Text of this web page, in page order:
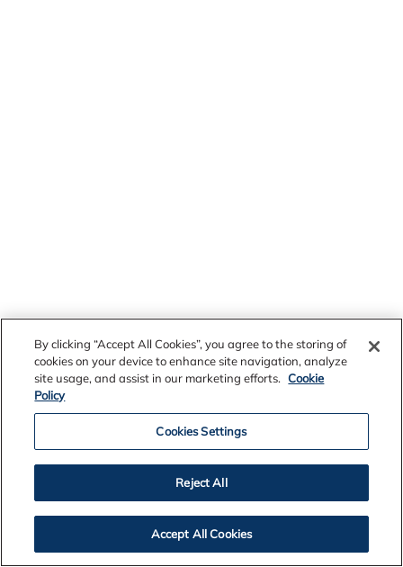
By clicking “Accept All Cookies”, you agree to the storing of
cookies on your device to enhance site navigation, analyze
site usage, and assist in our marketing efforts. Cookie
Policy
Cookies Settings
Reject All
Accept All Cookies